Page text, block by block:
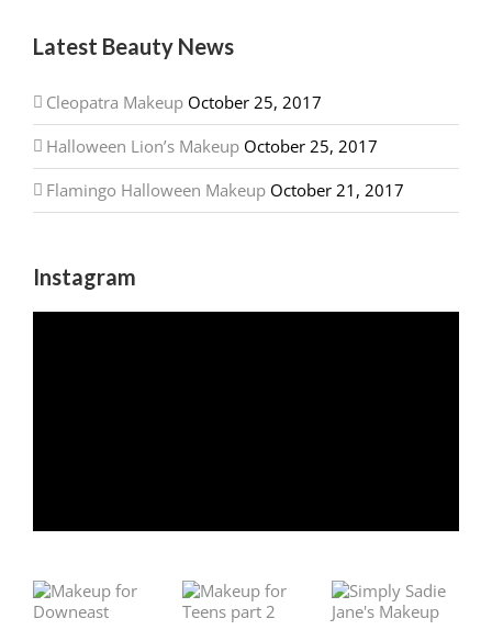
Latest Beauty News
Cleopatra Makeup October 25, 2017
Halloween Lion’s Makeup October 25, 2017
Flamingo Halloween Makeup October 21, 2017
Instagram